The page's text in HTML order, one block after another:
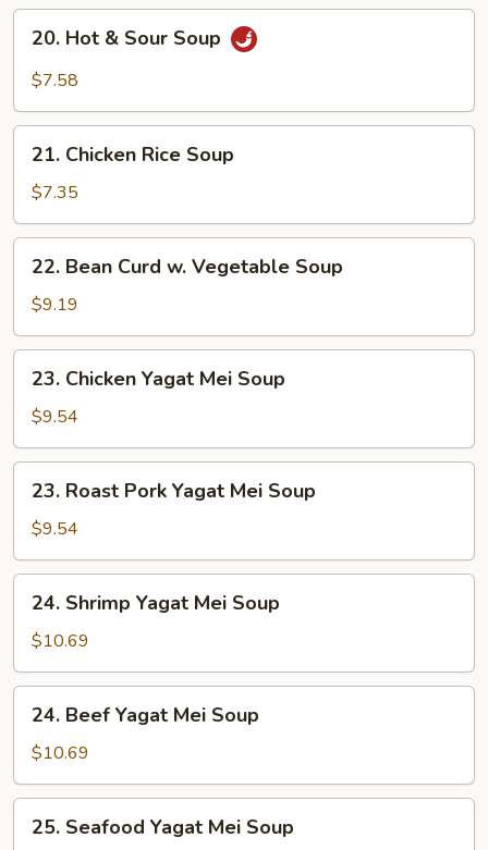
Hot
Soup
20. Hot & Sour Soup
$7.58
Chicken
Rice
Soup
21. Chicken Rice Soup
$7.35
Bean
Curd
w.
Vegetable
Soup
22. Bean Curd w. Vegetable Soup
$9.19
Chicken
Yagat
Mei
Soup
23. Chicken Yagat Mei Soup
$9.54
Roast
Pork
Yagat
Mei
Soup
23. Roast Pork Yagat Mei Soup
$9.54
Shrimp
Yagat
Mei
Soup
24. Shrimp Yagat Mei Soup
$10.69
Beef
Yagat
Mei
Soup
24. Beef Yagat Mei Soup
$10.69
Seafood
25. Seafood Yagat Mei Soup